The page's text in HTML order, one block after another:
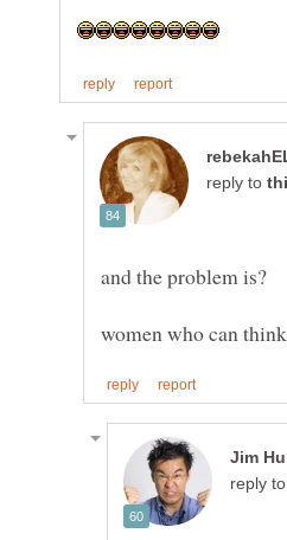
reply to
and the problem is?
reply to